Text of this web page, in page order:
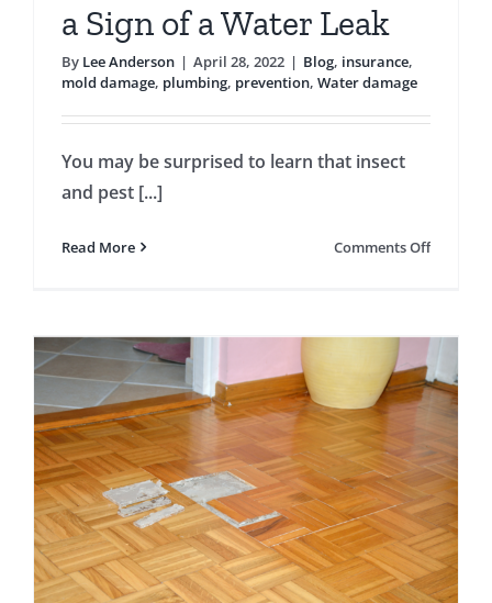
a Sign of a Water Leak
By Lee Anderson | April 28, 2022 | Blog, insurance,
mold damage, plumbing, prevention, Water damage
You may be surprised to learn that insect
and pest [...]
Read More Comments Offon
Be
a
Sign
a
Water
Leak